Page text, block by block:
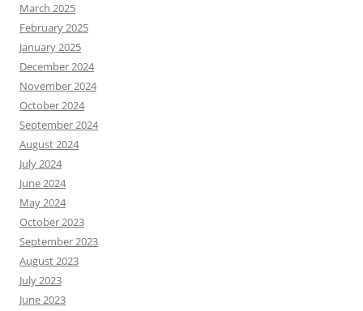
March 2025
February 2025
January 2025
December 2024
November 2024
October 2024
September 2024
August 2024
July 2024
June 2024
May 2024
October 2023
September 2023
August 2023
July 2023
June 2023